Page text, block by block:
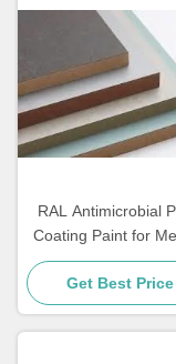
RAL Antimicrobial
Coating Paint for
MDF
Get Best Price